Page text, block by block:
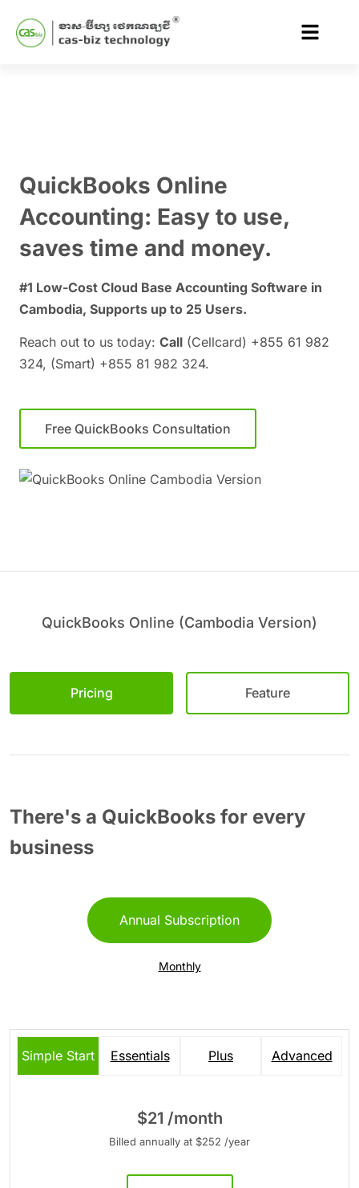
QuickBooks Online
Accounting: Easy to use,
saves time and money.
#1 Low-Cost Cloud Base Accounting Software in
Cambodia, Supports up to 25 Users.
Reach out to us today: Call (Cellcard) +855 61 982
324, (Smart) +855 81 982 324.
Free QuickBooks Consultation
QuickBooks Online (Cambodia Version)
Pricing Feature
There's a QuickBooks for every
business
Annual Subscription
Monthly
Simple Start Essentials Plus Advanced
$21 /month
Billed annually at $252 /year